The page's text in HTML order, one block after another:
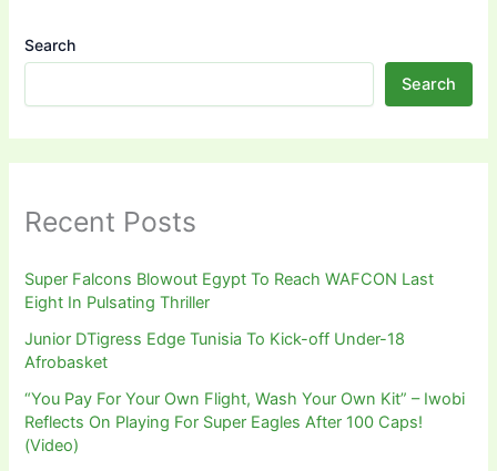
Search
Search
Recent Posts
Super Falcons Blowout Egypt To Reach WAFCON Last
Eight In Pulsating Thriller
Junior DTigress Edge Tunisia To Kick-off Under-18
Afrobasket
“You Pay For Your Own Flight, Wash Your Own Kit” – Iwobi
Reflects On Playing For Super Eagles After 100 Caps!
(Video)